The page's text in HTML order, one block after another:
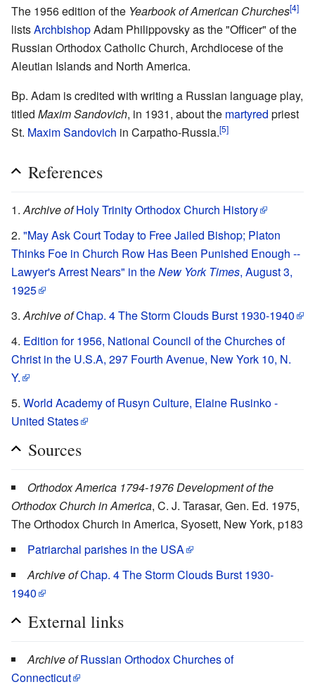
The 1956 edition of the Yearbook of American Churches[4]
listsArchbishopAdam Philippovsky as the "Officer" of the
Russian Orthodox Catholic Church, Archdiocese of the
Aleutian Islands and North America.
Bp. Adam is credited with writing a Russian language play,
titled Maxim Sandovich, in 1931, about the martyred priest
St. Maxim Sandovich in Carpatho-Russia.[5]
References
Archive of Holy Trinity Orthodox Church History
"May Ask Court Today to Free Jailed Bishop; Platon
Thinks Foe in Church Row Has Been Punished Enough --
Lawyer's Arrest Nears" in theNew York Times, August 3,
1925
Archive ofChap. 4 The Storm Clouds Burst 1930-1940
Edition for 1956, National Council of the Churches of
Christ in the U.S.A, 297 Fourth Avenue, New York 10, N.
Y.
World Academy of Rusyn Culture, Elaine Rusinko -
United States
Sources
Orthodox America 1794-1976 Development of the
Orthodox Church in America, C. J. Tarasar, Gen. Ed. 1975,
The Orthodox Church in America, Syosett, New York, p183
Patriarchal parishes in the USA
Archive ofChap. 4 The Storm Clouds Burst 1930-
1940
External links
Archive of Russian Orthodox Churches of
Connecticut